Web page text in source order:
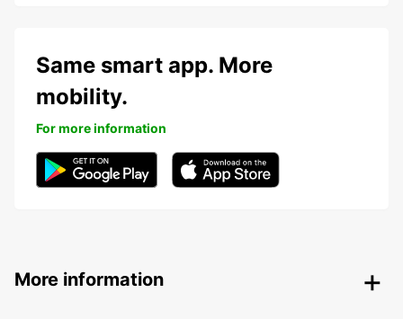
Same smart app. More
mobility.
For more information
More information